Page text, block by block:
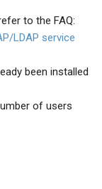
to the FAQ:
LDAP service
been installed
of users